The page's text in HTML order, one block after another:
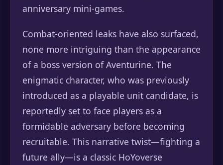
anniversary mini-games.
Combat-oriented leaks have also surfaced,
none more intriguing than the appearance
of a boss version of Aventurine. The
enigmatic character, who was previously
introduced as a playable unit candidate, is
reportedly set to face players as a
formidable adversary before becoming
recruitable. This narrative twist—fighting a
future ally—is a classic HoYoverse